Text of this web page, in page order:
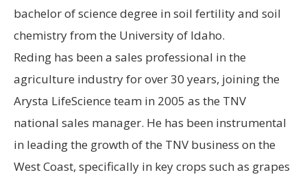
bachelor of science degree in soil fertility and soil
chemistry from the University of Idaho.
Reding has been a sales professional in the
agriculture industry for over 30 years, joining the
Arysta LifeScience team in 2005 as the TNV
national sales manager. He has been instrumental
in leading the growth of the TNV business on the
West Coast, specifically in key crops such as grapes